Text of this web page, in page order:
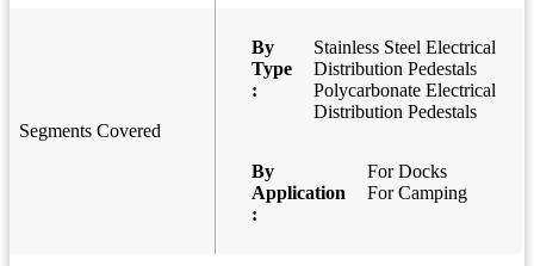
Segments Covered
By
Type
:
Stainless Steel Electrical
Distribution Pedestals
Polycarbonate Electrical
Distribution Pedestals
By
Application
:
For Docks
For Camping